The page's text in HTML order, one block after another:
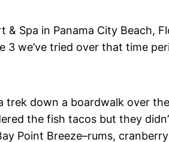
Spa in Panama City Beach,
we’ve tried over that time
trek down a boardwalk over
the fish tacos but they
Point Breeze–rums,